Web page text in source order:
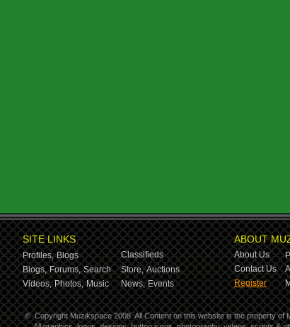
SITE LINKS
Profiles, Blogs
Classifieds
Blogs, Forums, Search Store, Auctions
Videos, Photos, Music News, Events
ABOUT
About Us
Contact Us
Register
© Copyright Muzikspace 2008. All Content on this website is the property of